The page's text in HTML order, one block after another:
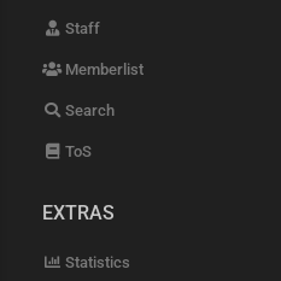
Staff
Memberlist
Search
ToS
EXTRAS
Statistics